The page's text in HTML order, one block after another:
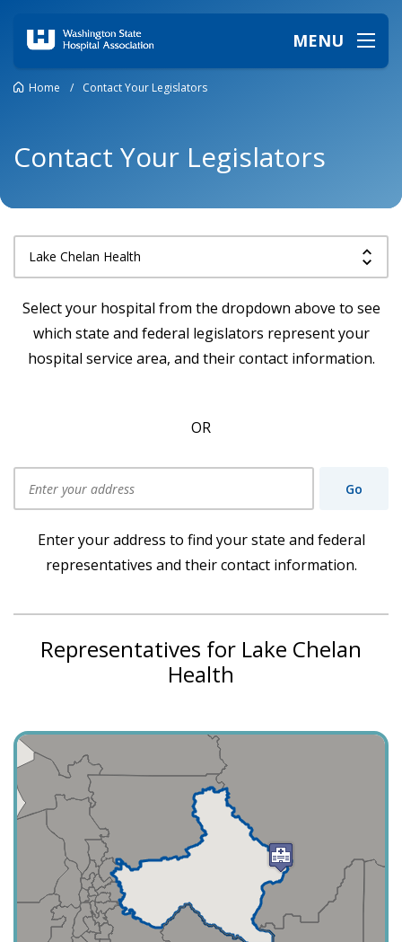
MENU
Home / Contact Your Legislators
Contact Your Legislators
Select your hospital from the dropdown above to see
which state and federal legislators represent your
hospital service area, and their contact information.
OR
Enter your address to find your state and federal
representatives and their contact information.
Go
Representatives for Lake Chelan
Health